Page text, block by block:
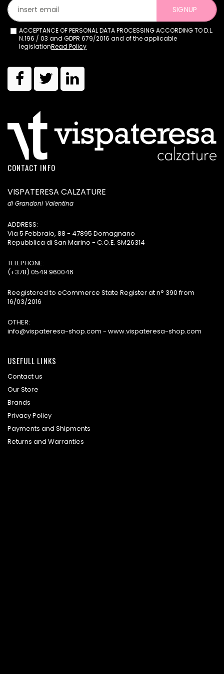
SIGNUP
ACCEPTANCE OF PERSONAL DATA PROCESSING ACCORDING TO D.L.
N.196 / 03 and GDPR 679/2016 and of the applicable
legislationRead Policy
CONTACT INFO
VISPATERESA CALZATURE
di Grandoni Valentina
ADDRESS:
Via 5 Febbraio, 88 - 47895 Domagnano
Repubblica di San Marino - C.O.E. SM26314
TELEPHONE:
(+378) 0549 960046
Reegistered to eCommerce State Register at n° 390 from
16/03/2016
OTHER:
info@vispateresa-shop.com - www.vispateresa-shop.com
USEFULL LINKS
Contact us
Our Store
Brands
Privacy Policy
Payments and Shipments
Returns and Warranties